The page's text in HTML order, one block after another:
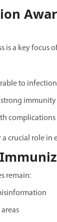
is a key focus
to
immunity
complications
a crucial role
remain: